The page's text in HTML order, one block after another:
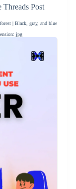
Post
| Black, gray, and blue
jpg